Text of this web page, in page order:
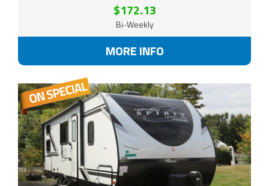
$172.13
Bi-Weekly
MORE INFO